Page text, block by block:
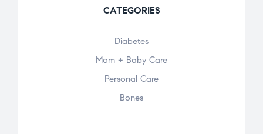
CATEGORIES
Diabetes
Mom + Baby Care
Personal Care
Bones